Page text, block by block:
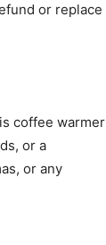
or replace
coffee warmer
or a
or any